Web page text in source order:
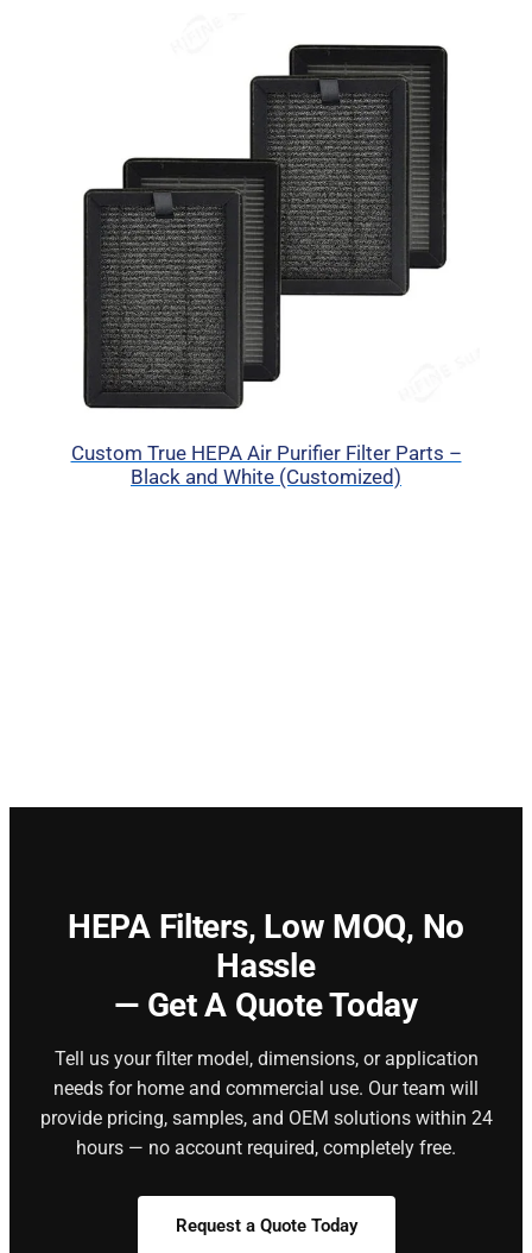
Custom True HEPA Air Purifier Filter Parts –
Black and White (Customized)
HEPA Filters, Low MOQ, No
Hassle
— Get A Quote Today
Tell us your filter model, dimensions, or application
needs for home and commercial use. Our team will
provide pricing, samples, and OEM solutions within 24
hours — no account required, completely free.
Request a Quote Today